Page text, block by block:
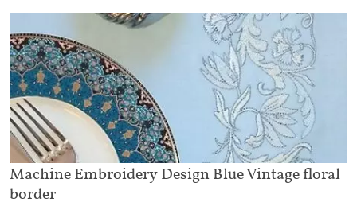
Machine Embroidery Design Blue Vintage floral
border